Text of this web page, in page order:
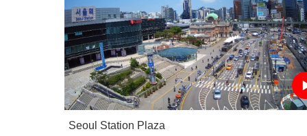
Seoul Station Plaza